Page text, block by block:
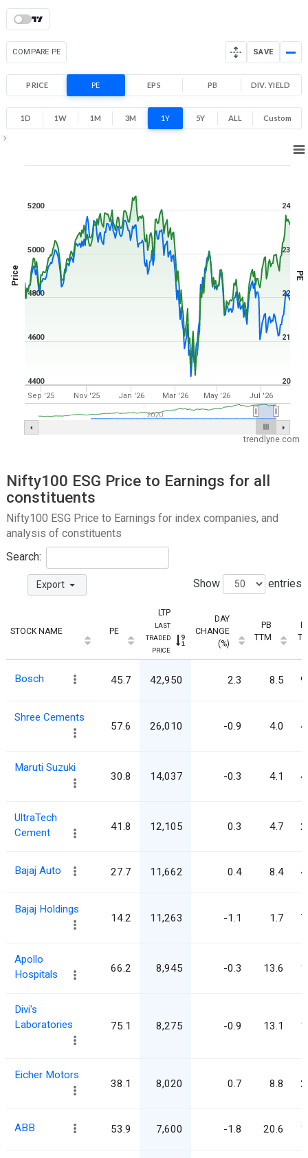
COMPARE PE SAVE
PRICE PE EPS PB DIV. YIELD
1D 1W 1M 3M 1Y 5Y ALL Custom
Price PE
Jan '26 Jul '26
Sep '25 Nov '25 Mar '26 May '26
2020
4400
4600
4800
5000
5200
20
21
22
23
24
trendlyne.com
Nifty100 ESG Price to Earnings for all
constituents
Nifty100 ESG Price to Earnings for index companies, and
analysis of constituents
Search:
Export Show entries
STOCK NAME PE
LTP
LAST
TRADED
PRICE
DAY
CHANGE
(%)
PB
TTM
Bosch 45.7 42,950 2.3 8.5
Shree Cements
57.6 26,010 -0.9 4.0
Maruti Suzuki
30.8 14,037 -0.3 4.1
UltraTech
Cement
41.8 12,105 0.3 4.7
Bajaj Auto 27.7 11,662 0.4 8.4
Bajaj Holdings
14.2 11,263 -1.1 1.7
Apollo
Hospitals
66.2 8,945 -0.3 13.6
Divi's
Laboratories
75.1 8,275 -0.9 13.1
Eicher Motors
38.1 8,020 0.7 8.8
ABB 53.9 7,600 -1.8 20.6